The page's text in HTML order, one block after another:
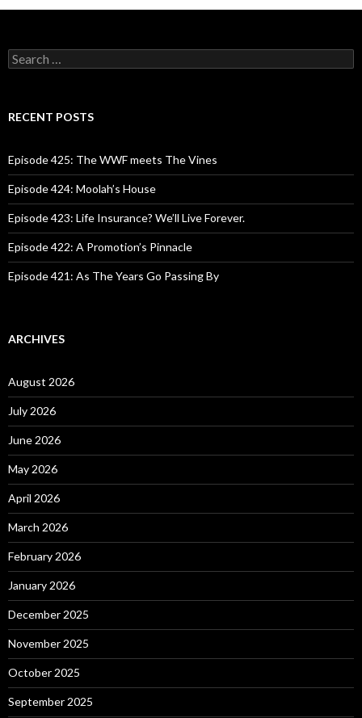
S
e
c
o
r
:
RECENT POSTS
Episode 425: The WWF meets The Vines
Episode 424: Moolah’s House
Episode 423: Life Insurance? We’ll Live Forever.
Episode 422: A Promotion’s Pinnacle
Episode 421: As The Years Go Passing By
ARCHIVES
August 2026
July 2026
June 2026
May 2026
April 2026
March 2026
February 2026
January 2026
December 2025
November 2025
October 2025
September 2025